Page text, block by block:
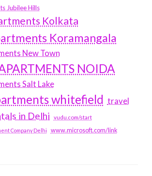
Jubilee Hills
Kolkata
Koramangala
New Town
NOIDA
Salt Lake
whitefield travel
in Delhi vudu.com/start
Company Delhi www.microsoft.com/link